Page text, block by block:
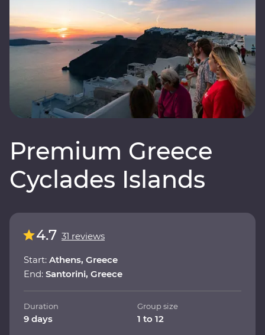
Premium Greece
Cyclades Islands
4.7 31 reviews
Start: Athens, Greece
End: Santorini, Greece
Duration
9 days
Group size
1 to 12